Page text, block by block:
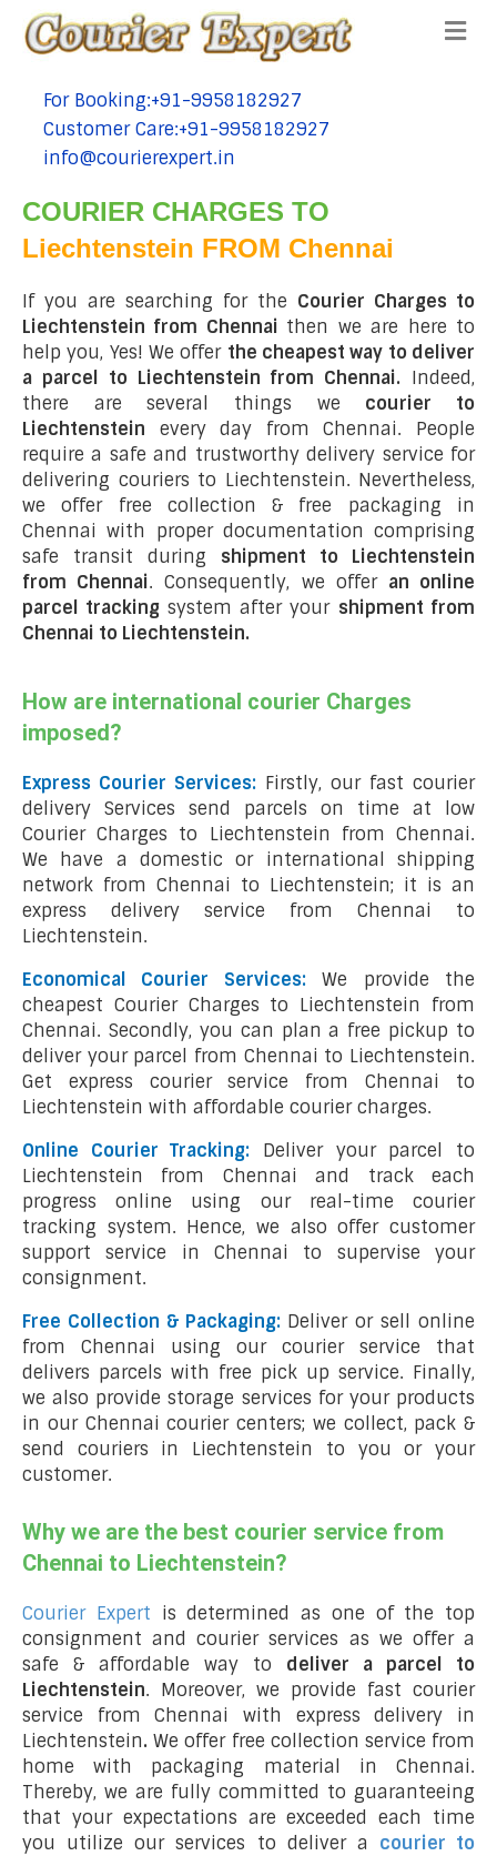
tel:+91-9958182927
For Booking:+91-9958182927
tel:+91-9958182927
Customer Care:+91-9958182927
tel:+91-9958182927
info@courierexpert.in
COURIER CHARGES TO
Liechtenstein FROM Chennai
If you are searching for the Courier Charges to
Liechtenstein from Chennai then we are here to
help you, Yes! We offer the cheapest way to deliver
a parcel to Liechtenstein from Chennai. Indeed,
there are several things we courier to
Liechtenstein every day from Chennai. People
require a safe and trustworthy delivery service for
delivering couriers to Liechtenstein. Nevertheless,
we offer free collection & free packaging in
Chennai with proper documentation comprising
safe transit during shipment to Liechtenstein
from Chennai. Consequently, we offer an online
parcel tracking system after your shipment from
Chennai to Liechtenstein.
How are international courier Charges
imposed?
Express Courier Services: Firstly, our fast courier
delivery Services send parcels on time at low
Courier Charges to Liechtenstein from Chennai.
We have a domestic or international shipping
network from Chennai to Liechtenstein; it is an
express delivery service from Chennai to
Liechtenstein.
Economical Courier Services:We provide the
cheapest Courier Charges to Liechtenstein from
Chennai. Secondly, you can plan a free pickup to
deliver your parcel from Chennai to Liechtenstein.
Get express courier service from Chennai to
Liechtenstein with affordable courier charges.
Online Courier Tracking:
Deliver your parcel to
Liechtenstein from Chennai and track each
progress online using our real-time courier
tracking system. Hence, we also offer customer
support service in Chennai to supervise your
consignment.
Free Collection & Packaging: Deliver or sell online
from Chennai using our courier service that
delivers parcels with free pick up service. Finally,
we also provide storage services for your products
in our Chennai courier centers; we collect, pack &
send couriers in Liechtenstein to you or your
customer.
Why we are the best courier service from
Chennai to Liechtenstein?
Courier Expert is determined as one of the top
consignment and courier services as we offer a
safe & affordable way to deliver a parcel to
Liechtenstein. Moreover, we provide fast courier
service from Chennai with express delivery in
Liechtenstein. We offer free collection service from
home with packaging material in Chennai.
Thereby, we are fully committed to guaranteeing
that your expectations are exceeded each time
you utilize our services to deliver a courier to